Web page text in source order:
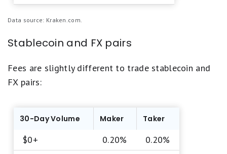
Data source: Kraken.com.
Stablecoin and FX pairs
Fees are slightly different to trade stablecoin and
FX pairs:
30-Day Volume Maker Taker
$0+ 0.20%
0.20%